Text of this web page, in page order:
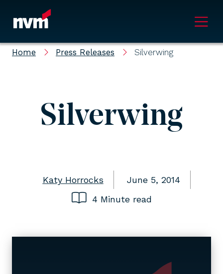
Main Navigation
Home Press Releases Silverwing
Silverwing
Katy Horrocks
June 5, 2014
4 Minute read